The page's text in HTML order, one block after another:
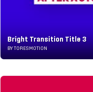
Bright Transition Title 3
BY TORESMOTION